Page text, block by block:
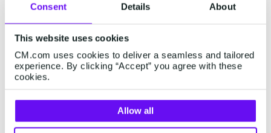
Consent Details About
This website uses cookies
CM.com uses cookies to deliver a seamless and tailored
experience. By clicking “Accept” you agree with these
cookies.
Allow all
iDIN
Create the perfect customer experience
without proof of identity and let customers
log in directly with iDIN
Read more